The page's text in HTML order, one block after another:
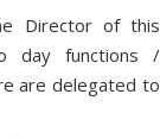
Director of this
day functions /
are delegated to